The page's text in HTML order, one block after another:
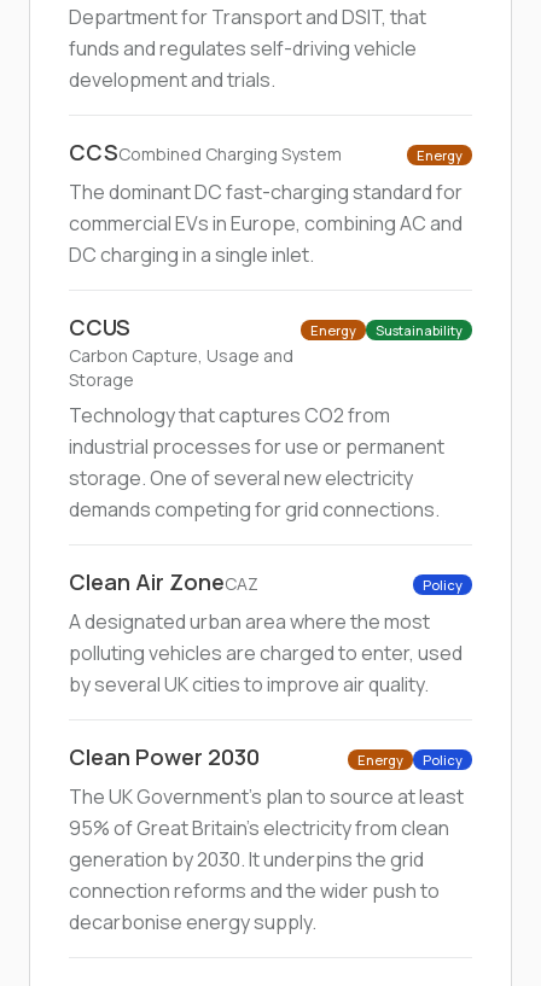
Department for Transport and DSIT, that
funds and regulates self-driving vehicle
development and trials.
CCSCombined Charging System Energy
The dominant DC fast-charging standard for
commercial EVs in Europe, combining AC and
DC charging in a single inlet.
CCUS
Carbon Capture, Usage and
Storage
Energy Sustainability
Technology that captures CO2 from
industrial processes for use or permanent
storage. One of several new electricity
demands competing for grid connections.
Clean Air ZoneCAZ Policy
A designated urban area where the most
polluting vehicles are charged to enter, used
by several UK cities to improve air quality.
Clean Power 2030 Energy Policy
The UK Government's plan to source at least
95% of Great Britain's electricity from clean
generation by 2030. It underpins the grid
connection reforms and the wider push to
decarbonise energy supply.